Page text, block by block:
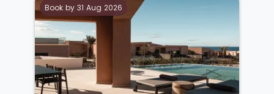
Book by 31 Aug 2026